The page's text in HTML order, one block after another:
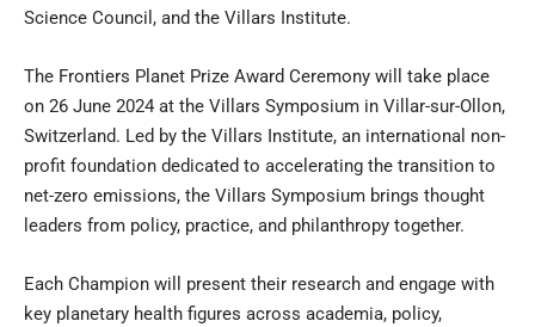
Science Council , and the Villars Institute.
The Frontiers Planet Prize Award Ceremony will take place
on 26 June 2024 at the Villars Symposium in Villar-sur-Ollon,
Switzerland. Led by the Villars Institute, an international non-
profit foundation dedicated to accelerating the transition to
net-zero emissions, the Villars Symposium brings thought
leaders from policy, practice, and philanthropy together.
Each Champion will present their research and engage with
key planetary health figures across academia, policy,